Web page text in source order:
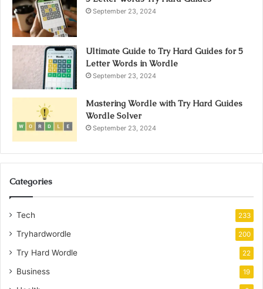
September 23, 2024
Ultimate Guide to Try Hard Guides for 5
Letter Words in Wordle
September 23, 2024
Mastering Wordle with Try Hard Guides
Wordle Solver
September 23, 2024
Categories
Tech 233
Tryhardwordle 200
Try Hard Wordle 22
Business 19